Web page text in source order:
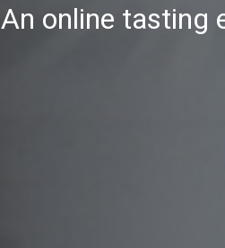
An online tasting